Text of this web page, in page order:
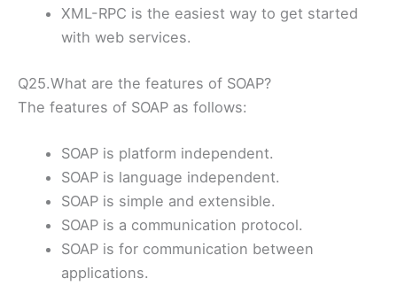
XML-RPC is the easiest way to get started
with web services.
Q25.What are the features of SOAP?
The features of SOAP as follows:
SOAP is platform independent.
SOAP is language independent.
SOAP is simple and extensible.
SOAP is a communication protocol.
SOAP is for communication between
applications.